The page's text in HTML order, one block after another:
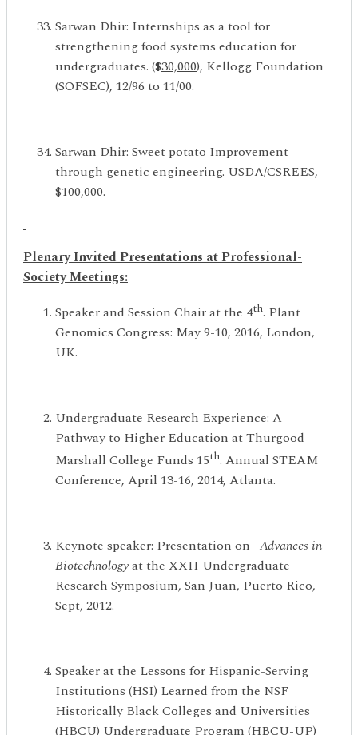
Sarwan Dhir: Internships as a tool for
strengthening food systems education for
undergraduates. ($30,000), Kellogg Foundation
(SOFSEC), 12/96 to 11/00.
Sarwan Dhir: Sweet potato Improvement
through genetic engineering. USDA/CSREES,
$100,000.
Plenary Invited Presentations at Professional-
Society Meetings:
Speaker and Session Chair at the 4th. Plant
Genomics Congress: May 9-10, 2016, London,
UK.
Undergraduate Research Experience: A
Pathway to Higher Education at Thurgood
Marshall College Funds 15th. Annual STEAM
Conference, April 13-16, 2014, Atlanta.
Keynote speaker: Presentation on –Advances in
Biotechnologyat the XXII Undergraduate
Research Symposium, San Juan, Puerto Rico,
Sept, 2012.
Speaker at the Lessons for Hispanic-Serving
Institutions (HSI) Learned from the NSF
Historically Black Colleges and Universities
(HBCU) Undergraduate Program (HBCU-UP)